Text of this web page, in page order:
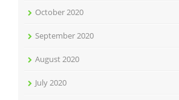
October 2020
September 2020
August 2020
July 2020